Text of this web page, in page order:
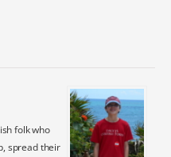
folk who
spread their